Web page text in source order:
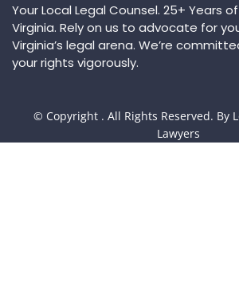
Your Local Legal Counsel. 25+ Years
Virginia. Rely on us to advocate for
Virginia’s legal arena. We’re
your rights vigorously.
© Copyright . All Rights Reserved. By
Lawyers